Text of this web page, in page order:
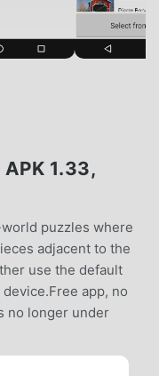
APK 1.33,
puzzles where
adjacent to the
use the default
app, no
no longer under